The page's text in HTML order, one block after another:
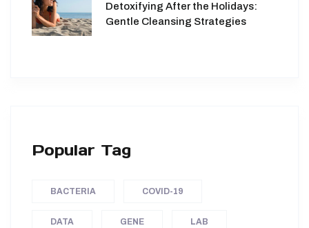
Detoxifying After the Holidays:
Gentle Cleansing Strategies
Popular Tag
BACTERIA COVID-19
DATA GENE LAB